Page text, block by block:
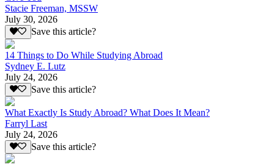
Stacie Freeman, MSSW
July 30, 2026
Save this article?
14 Things to Do While Studying Abroad
Sydney E. Lutz
July 24, 2026
Save this article?
What Exactly Is Study Abroad? What Does It Mean?
Farryl Last
July 24, 2026
Save this article?